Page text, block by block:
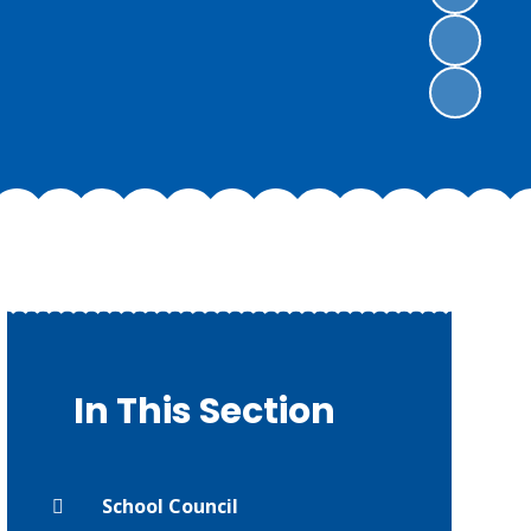
In This Section
School Council